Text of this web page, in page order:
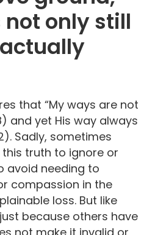
only still
that “My ways are not
and yet His way always
Sadly, sometimes
truth to ignore or
avoid needing to
compassion in the
loss. But like
because others have